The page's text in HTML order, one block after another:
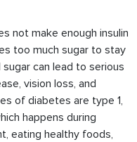
not make enough insulin
too much sugar to stay
can lead to serious
vision loss, and
of diabetes are type 1,
happens during
eating healthy foods,